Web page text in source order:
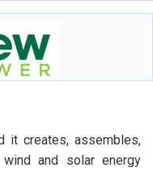
it creates, assembles,
and solar energy